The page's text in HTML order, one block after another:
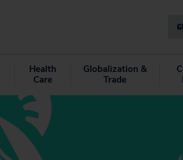
Health
Care
Globalization &
Trade